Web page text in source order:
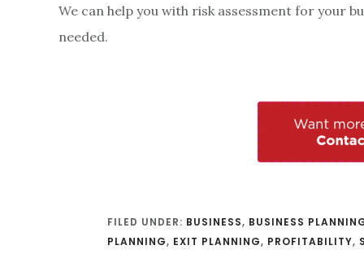
We can help you with risk assessment for your
needed.
FILED UNDER: BUSINESS, BUSINESS
PLANNING, EXIT PLANNING, PROFITABILITY,